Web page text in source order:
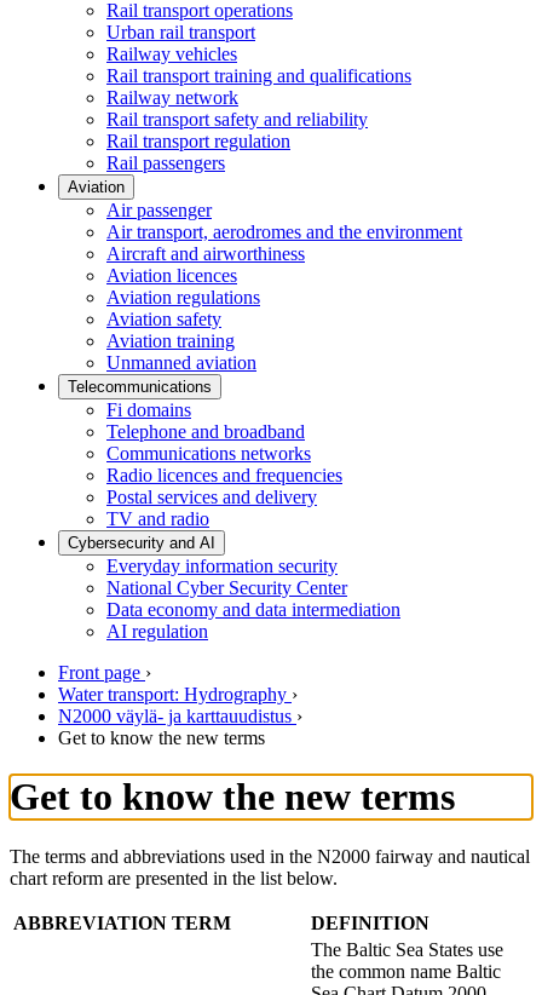
Rail transport operations
Urban rail transport
Railway vehicles
Rail transport training and qualifications
Railway network
Rail transport safety and reliability
Rail transport regulation
Rail passengers
Aviation
Air passenger
Air transport, aerodromes and the environment
Aircraft and airworthiness
Aviation licences
Aviation regulations
Aviation safety
Aviation training
Unmanned aviation
Telecommunications
Fi domains
Telephone and broadband
Communications networks
Radio licences and frequencies
Postal services and delivery
TV and radio
Cybersecurity and AI
Everyday information security
National Cyber Security Center
Data economy and data intermediation
AI regulation
Front page ›
Water transport: Hydrography ›
N2000 väylä- ja karttauudistus ›
Get to know the new terms
Get to know the new terms
The terms and abbreviations used in the N2000 fairway and nautical
chart reform are presented in the list below.
ABBREVIATION TERM DEFINITION
The Baltic Sea States use
the common name Baltic